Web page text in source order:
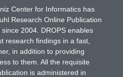
Center for Informatics has
Research Online Publication
2004. DROPS enables
research findings in a fast,
in addition to providing
to them. All the requisite
is administered in